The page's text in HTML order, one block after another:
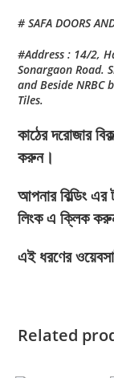
# SAFA DOORS
#Address : 14/2,
Sonargaon Road.
and Beside
Tiles.
কাঠের দরোজার
করুন।
আপনার বিল্ডিং
লিংক এ ক্লিক
এই ধরণের
Related